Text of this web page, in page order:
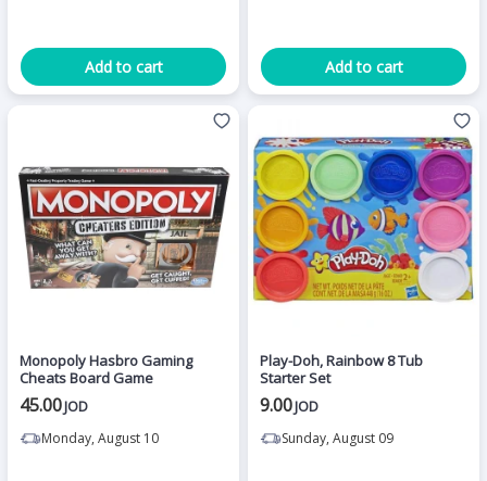
Add to cart Add to cart
Monopoly Hasbro Gaming
Cheats Board Game
45.00JOD
Monday, August 10
Play-Doh, Rainbow 8 Tub
Starter Set
9.00JOD
Sunday, August 09